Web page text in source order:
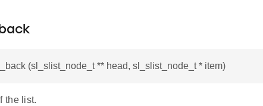
(sl_slist_node_t ** head, sl_slist_node_t * item)
the list.